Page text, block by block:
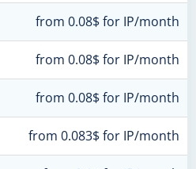
from 0.08$ for IP/month
from 0.08$ for IP/month
from 0.08$ for IP/month
from 0.083$ for IP/month